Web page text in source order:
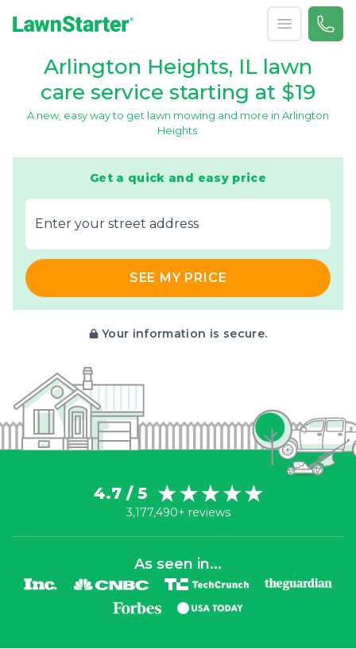
Open menu
Call
Arlington Heights, IL lawn
care service starting at $19
A new, easy way to get lawn mowing and more in Arlington
Heights.
Get a quick and easy price
E‌nter y‌our s‌treet a‌ddress
SEE MY PRICE
Your information is secure.
4.7 / 5
3,177,490+ reviews
As seen in...